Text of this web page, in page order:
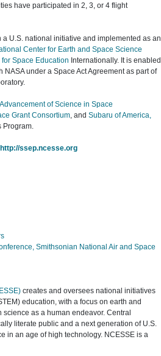
have participated in 2, 3, or 4 flight
U.S. national initiative and implemented as an
Center for Earth and Space Science
Space Education Internationally. It is enabled
NASA under a Space Act Agreement as part of
of Science in Space
Grant Consortium, and Subaru of America,
Program.
http://ssep.ncesse.org
Smithsonian National Air and Space
creates and oversees national initiatives
education, with a focus on earth and
as a human endeavor. Central
literate public and a next generation of U.S.
in an age of high technology. NCESSE is a